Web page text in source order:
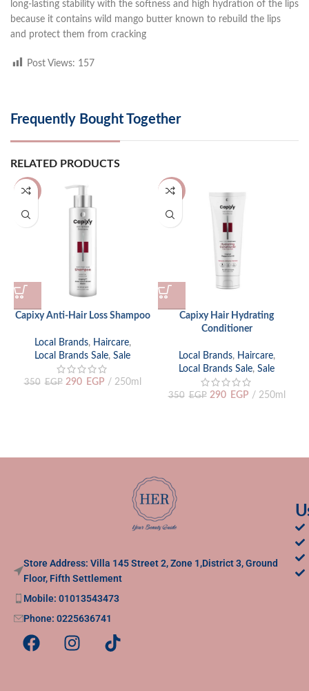
long-lasting stability with the softness and high hydration of the lips
because it contains wild mango butter known to rebuild the lips
and protect them from cracking
Post Views: 157
Frequently Bought Together
RELATED PRODUCTS
-17%
Capixy Anti-Hair Loss Shampoo
Local Brands, Haircare,
Local Brands Sale, Sale
350 EGP 290 EGP 250ml
-17%
Capixy Hair Hydrating
Conditioner
Local Brands, Haircare,
Local Brands Sale, Sale
350 EGP 290 EGP 250ml
Store Address: Villa 145 Street 2, Zone 1,District 3, Ground
Floor, Fifth Settlement
Mobile: 01013543473
Phone: 0225636741